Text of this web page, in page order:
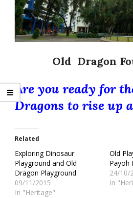
Old Dragon
Are you ready for
Dragons to rise up
Related
Exploring Dinosaur
Playground and Old
Dragon Playground
09/11/2015
In "Heritage"
Old
Payoh
24/10/
In